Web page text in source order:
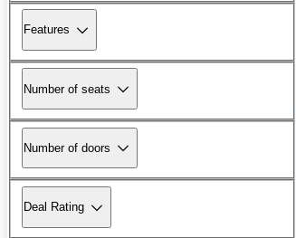
Features
Number of seats
Number of doors
Deal Rating